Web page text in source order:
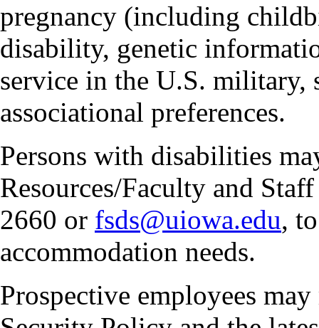
pregnancy (including
disability, genetic
service in the U.S. military,
associational preferences.
Persons with disabilities
Resources/Faculty and
2660 or fsds@uiowa.edu,
accommodation needs.
Prospective employees